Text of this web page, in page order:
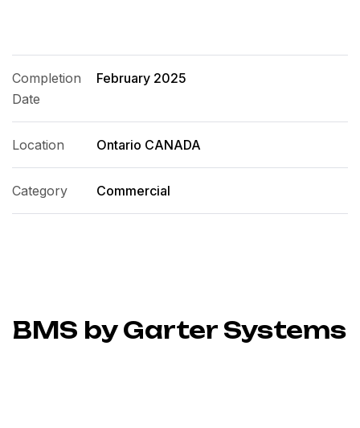
Completion
Date
February 2025
Location Ontario CANADA
Category Commercial
BMS by Garter Systems